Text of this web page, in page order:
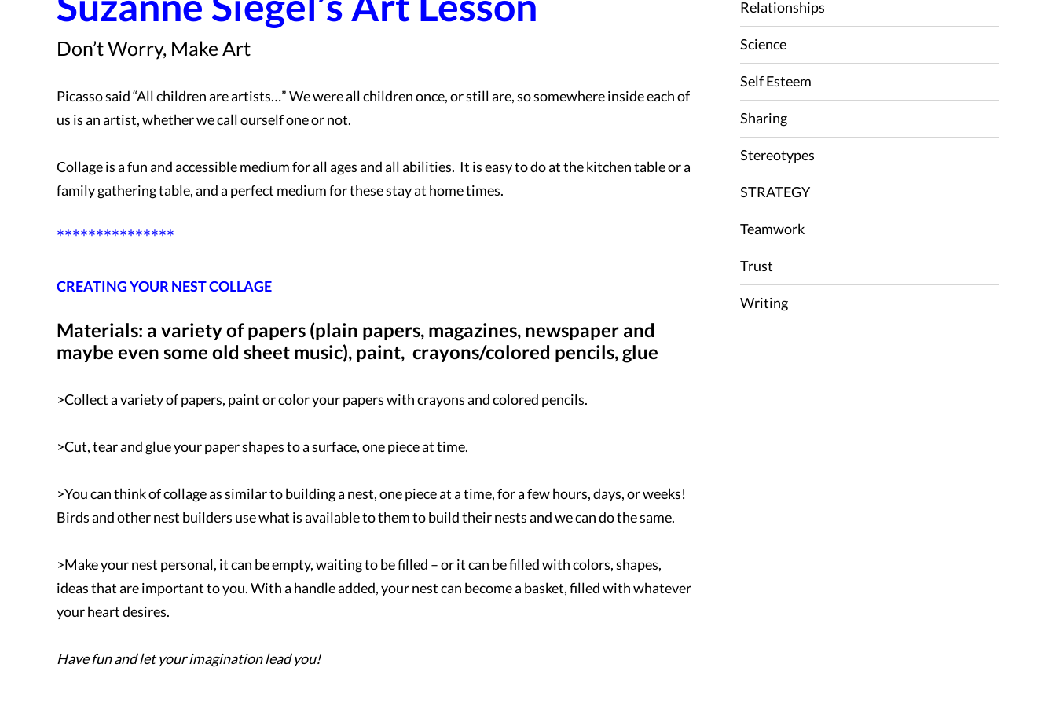
Don’t Worry, Make Art
Picasso said “All children are artists…” We were all children once, or still are, so somewhere inside each of
us is an artist, whether we call ourself one or not.
Collage is a fun and accessible medium for all ages and all abilities. It is easy to do at the kitchen table or a
family gathering table, and a perfect medium for these stay at home times.
***************
CREATING YOUR NEST COLLAGE
Materials: a variety of papers (plain papers, magazines, newspaper and
maybe even some old sheet music), paint, crayons/colored pencils, glue
>Collect a variety of papers, paint or color your papers with crayons and colored pencils.
>Cut, tear and glue your paper shapes to a surface, one piece at time.
>You can think of collage as similar to building a nest, one piece at a time, for a few hours, days, or weeks!
Birds and other nest builders use what is available to them to build their nests and we can do the same.
>Make your nest personal, it can be empty, waiting to be filled – or it can be filled with colors, shapes,
ideas that are important to you. With a handle added, your nest can become a basket, filled with whatever
your heart desires.
Have fun and let your imagination lead you!
Relationships
Science
Self Esteem
Sharing
Stereotypes
STRATEGY
Teamwork
Trust
Writing